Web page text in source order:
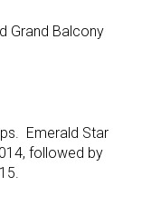
Grand Balcony
Emerald Star
followed by